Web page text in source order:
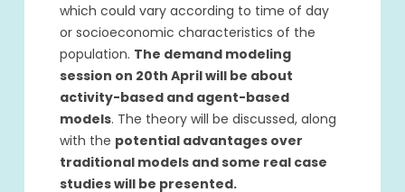
which could vary according to time of day
or socioeconomic characteristics of the
population. The demand modeling
session on 20th April will be about
activity-based and agent-based
models. The theory will be discussed, along
with the potential advantages over
traditional models and some real case
studies will be presented.